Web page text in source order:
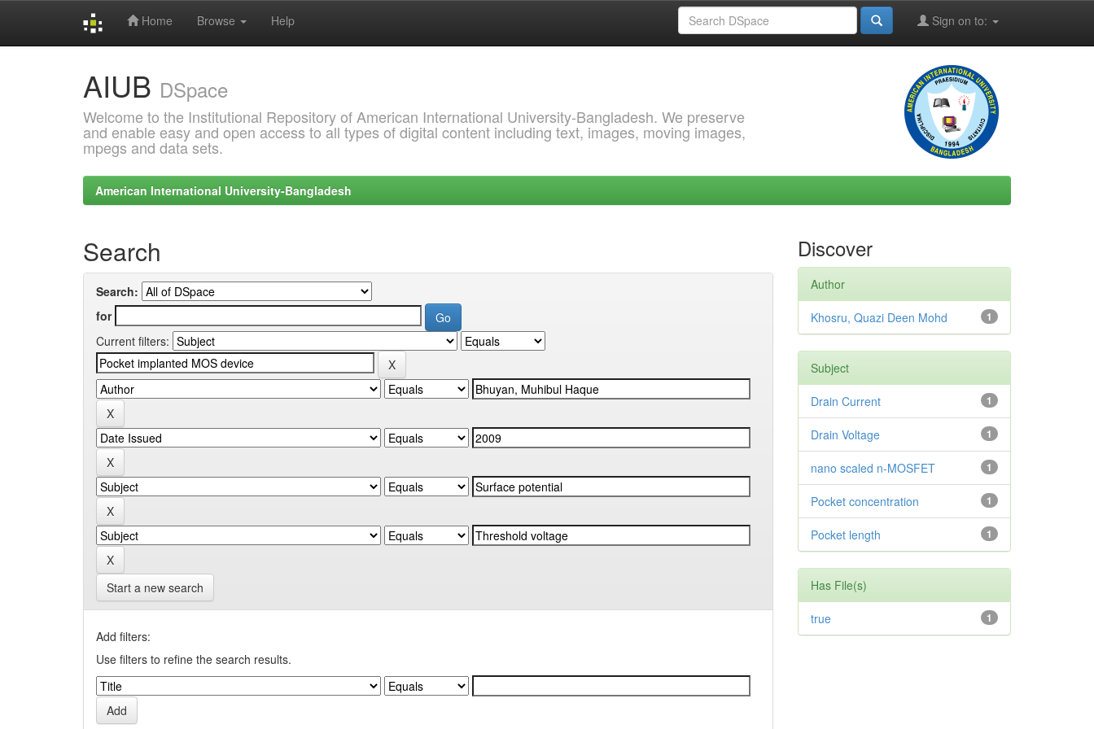
Home Browse Help Sign on to:
AIUB DSpace
Welcome to the Institutional Repository of American International University-Bangladesh. We preserve
and enable easy and open access to all types of digital content including text, images, moving images,
mpegs and data sets.
American International University-Bangladesh
Search
Search:
for
Current filters:
Start a new search
Add filters:
Use filters to refine the search results.
Discover
Author
1
Khosru, Quazi Deen Mohd
Subject
1
Drain Current
1
Drain Voltage
1
nano scaled n-MOSFET
1
Pocket concentration
1
Pocket length
Has File(s)
1
true